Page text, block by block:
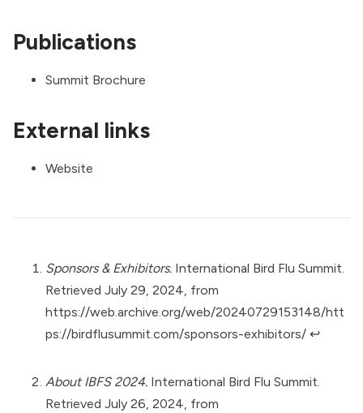
Publications
Summit Brochure
External links
Website
Sponsors & Exhibitors. International Bird Flu Summit.
Retrieved July 29, 2024, from
https://web.archive.org/web/20240729153148/htt
ps://birdflusummit.com/sponsors-exhibitors/ ↩︎
About IBFS 2024. International Bird Flu Summit.
Retrieved July 26, 2024, from